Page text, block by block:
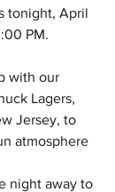
tonight, April
PM.
with our
Lagers,
Jersey, to
atmosphere
night away to